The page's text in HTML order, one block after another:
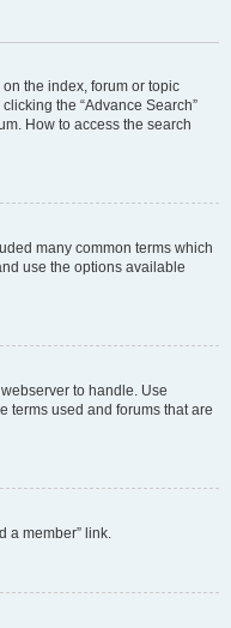
the index, forum or topic
the “Advance Search”
How to access the search
many common terms which
use the options available
to handle. Use
terms used and forums that are
a member” link.